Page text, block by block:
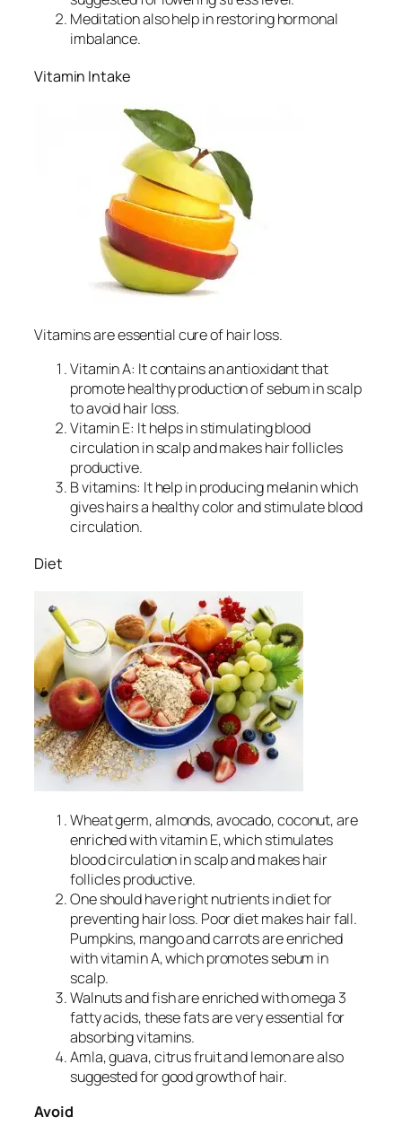
Meditation also help in restoring hormonal
imbalance.
Vitamin Intake
Vitamins are essential cure of hair loss.
Vitamin A: It contains an antioxidant that
promote healthy production of sebum in scalp
to avoid hair loss.
Vitamin E: It helps in stimulating blood
circulation in scalp and makes hair follicles
productive.
B vitamins: It help in producing melanin which
gives hairs a healthy color and stimulate blood
circulation.
Diet
Wheat germ, almonds, avocado, coconut, are
enriched with vitamin E, which stimulates
blood circulation in scalp and makes hair
follicles productive.
One should have right nutrients in diet for
preventing hair loss. Poor diet makes hair fall.
Pumpkins, mango and carrots are enriched
with vitamin A, which promotes sebum in
scalp.
Walnuts and fish are enriched with omega 3
fatty acids, these fats are very essential for
absorbing vitamins.
Amla, guava, citrus fruit and lemon are also
suggested for good growth of hair.
Avoid